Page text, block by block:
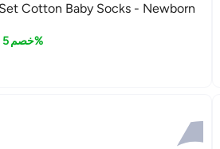
AYA 3 pairs Set Cotton Baby Socks - Newborn
خصم 5%